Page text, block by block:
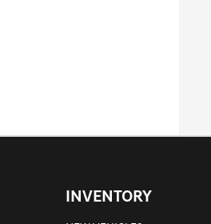
INVENTORY